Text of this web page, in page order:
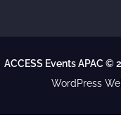
ACCESS Events APAC ©
WordPress